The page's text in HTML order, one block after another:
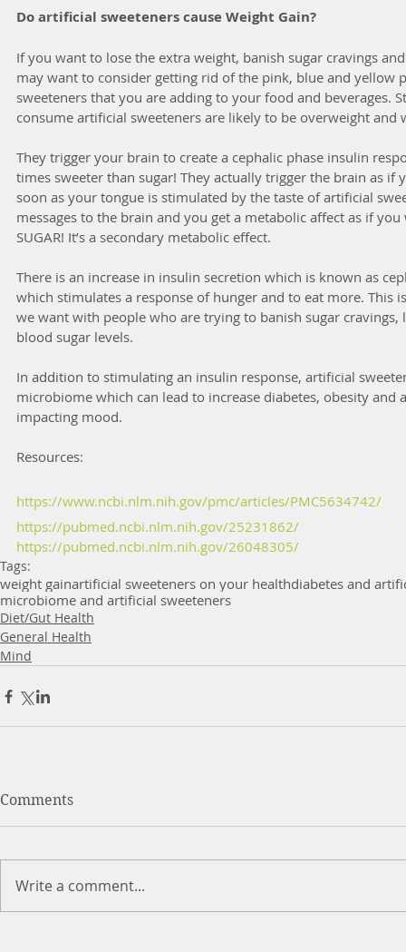
Do artificial sweeteners cause Weight Gain?
If you want to lose the extra weight, banish sugar cravings
may want to consider getting rid of the pink, blue and yellow
sweeteners that you are adding to your food and beverages.
consume artificial sweeteners are likely to be overweight
They trigger your brain to create a cephalic phase insulin
times sweeter than sugar! They actually trigger the brain as if
soon as your tongue is stimulated by the taste of artificial
messages to the brain and you get a metabolic affect as if
SUGAR! It’s a secondary metabolic effect.
There is an increase in insulin secretion which is known as
which stimulates a response of hunger and to eat more. This
we want with people who are trying to banish sugar
blood sugar levels.
In addition to stimulating an insulin response, artificial
microbiome which can lead to increase diabetes, obesity
impacting mood.
Resources:
https://www.ncbi.nlm.nih.gov/pmc/articles/PMC5634742/
https://pubmed.ncbi.nlm.nih.gov/25231862/
https://pubmed.ncbi.nlm.nih.gov/26048305/
Tags:
weight gainartificial sweeteners on your healthdiabetes and
microbiome and artificial sweeteners
Diet/Gut Health
General Health
Mind
Comments
Write a comment...